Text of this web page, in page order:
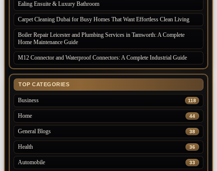
Ealing Ensuite & Luxury Bathroom
Carpet Cleaning Dubai for Busy Homes That Want Effortless Clean Living
Boiler Repair Leicester and Plumbing Services in Tamworth: A Complete
Home Maintenance Guide
M12 Connector and Waterproof Connectors: A Complete Industrial Guide
TOP CATEGORIES
Business 118
Home 44
General Blogs 38
Health 36
Automobile 33